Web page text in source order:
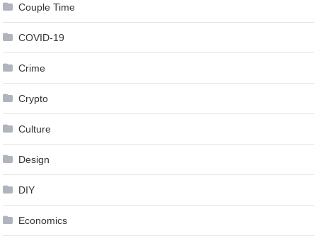
Couple Time
COVID-19
Crime
Crypto
Culture
Design
DIY
Economics